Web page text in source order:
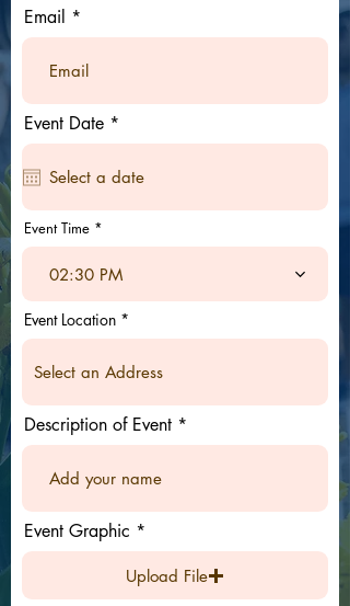
Email
Event Date *
e
u
r
d
Event Time
02:30 PM
Event Location
Description of Event
Event Graphic
Upload File